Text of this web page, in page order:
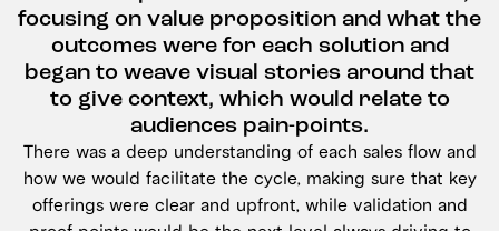
focusing on value proposition and what the
outcomes were for each solution and
began to weave visual stories around that
to give context, which would relate to
audiences pain-points.
There was a deep understanding of each sales flow and
how we would facilitate the cycle, making sure that key
offerings were clear and upfront, while validation and